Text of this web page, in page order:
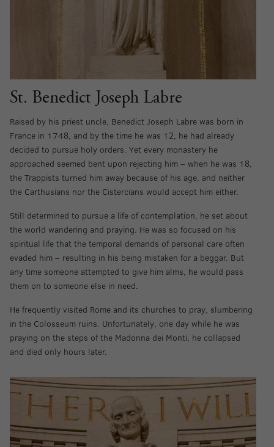
St. Benedict Joseph Labre
Raised by his priest uncle, Benedict Joseph Labre was born in
France in 1748, and by the time he was 12, he had already
decided to pursue holy orders. Yet every monastery he
approached seemed bent upon rejecting him – when he was 18,
the Trappists turned him away because of his age, and neither
the Carthusians nor the Cistercians would accept him either.
Still determined to pursue a life of contemplation, he set about
the world wandering and praying. He was so focused on his
spiritual life that the temporal demands of personal care often
evaded him – resulting in his being mistaken for a beggar. But
any time someone attempted to give him alms, he would pass
them on to someone else in need.
He frequently visited Rome and its churches to pray, slumbering
in the Colosseum ruins. Unfortunately, one day while he was
praying on the steps of the Madonna dei Monti, he collapsed
and died only hours later.